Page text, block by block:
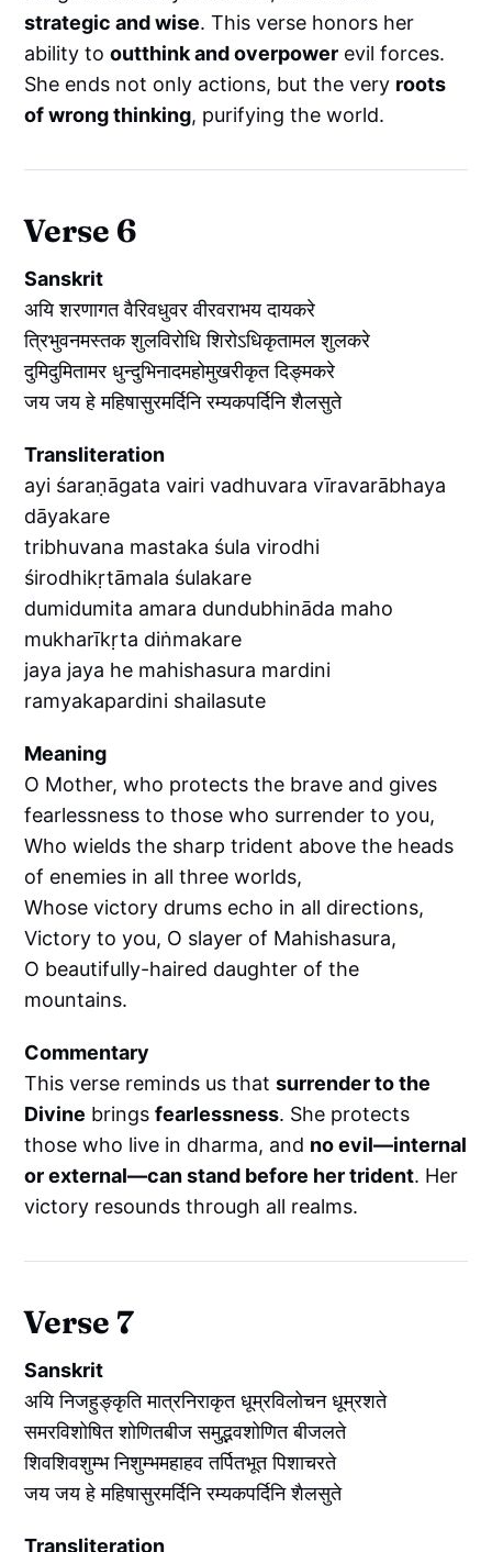
strategic and wise. This verse honors her
ability tooutthink and overpower evil forces.
She ends not only actions, but the very roots
of wrong thinking, purifying the world.
Verse 6
Sanskrit
अयि शरणागत वैरिवधुवर वीरवराभय दायकरे
त्रिभुवनमस्तक शुलविरोधि शिरोऽधिकृतामल शुलकरे
दुमिदुमितामर धुन्दुभिनादमहोमुखरीकृत दिङ्मकरे
जय जय हे महिषासुरमर्दिनि रम्यकपर्दिनि शैलसुते
Transliteration
ayi śaraṇāgata vairi vadhuvara vīravarābhaya
dāyakare
tribhuvana mastaka śula virodhi
śirodhikṛtāmala śulakare
dumidumita amara dundubhināda maho
mukharīkṛta diṅmakare
jaya jaya he mahishasura mardini
ramyakapardini shailasute
Meaning
O Mother, who protects the brave and gives
fearlessness to those who surrender to you,
Who wields the sharp trident above the heads
of enemies in all three worlds,
Whose victory drums echo in all directions,
Victory to you, O slayer of Mahishasura,
O beautifully-haired daughter of the
mountains.
Commentary
This verse reminds us thatsurrender to the
Divine bringsfearlessness. She protects
those who live in dharma, and no evil—internal
or external—can stand before her trident. Her
victory resounds through all realms.
Verse 7
Sanskrit
अयि निजहुङ्कृति मात्रनिराकृत धूम्रविलोचन धूम्रशते
समरविशोषित शोणितबीज समुद्भवशोणित बीजलते
शिवशिवशुम्भ निशुम्भमहाहव तर्पितभूत पिशाचरते
जय जय हे महिषासुरमर्दिनि रम्यकपर्दिनि शैलसुते
Transliteration